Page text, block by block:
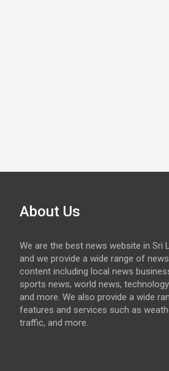
About Us
We are the best news website in Sri
and we provide a wide range of news
content including local news
sports news, world news,
and more. We also provide a wide
features and services such as
traffic, and more.